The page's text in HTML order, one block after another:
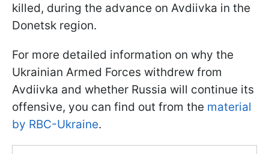
killed, during the advance on Avdiivka in the
Donetsk region.
For more detailed information on why the
Ukrainian Armed Forces withdrew from
Avdiivka and whether Russia will continue its
offensive, you can find out from the material
by RBC-Ukraine.